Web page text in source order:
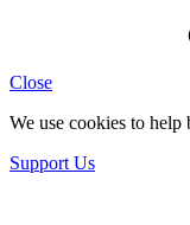
Close
We use cookies to help
Support Us